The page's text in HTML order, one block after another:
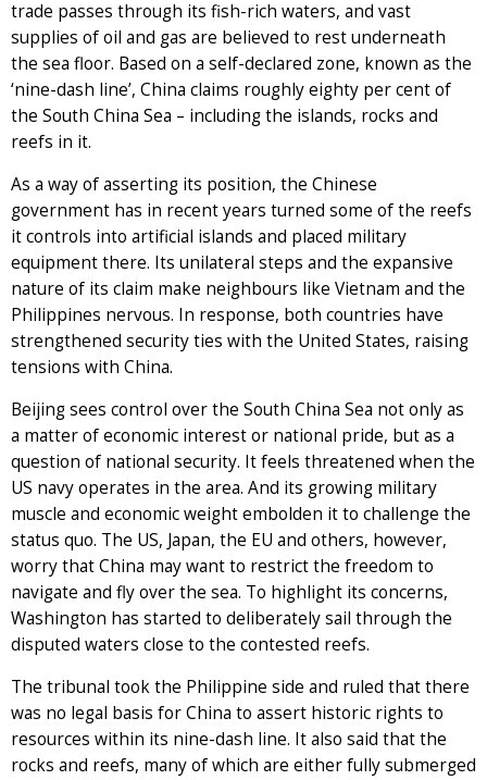
trade passes through its fish-rich waters, and vast
supplies of oil and gas are believed to rest underneath
the sea floor. Based on a self-declared zone, known as the
‘nine-dash line’, China claims roughly eighty per cent of
the South China Sea – including the islands, rocks and
reefs in it.
As a way of asserting its position, the Chinese
government has in recent years turned some of the reefs
it controls into artificial islands and placed military
equipment there. Its unilateral steps and the expansive
nature of its claim make neighbours like Vietnam and the
Philippines nervous. In response, both countries have
strengthened security ties with the United States, raising
tensions with China.
Beijing sees control over the South China Sea not only as
a matter of economic interest or national pride, but as a
question of national security. It feels threatened when the
US navy operates in the area. And its growing military
muscle and economic weight embolden it to challenge the
status quo. The US, Japan, the EU and others, however,
worry that China may want to restrict the freedom to
navigate and fly over the sea. To highlight its concerns,
Washington has started to deliberately sail through the
disputed waters close to the contested reefs.
The tribunal took the Philippine side and ruled that there
was no legal basis for China to assert historic rights to
resources within its nine-dash line. It also said that the
rocks and reefs, many of which are either fully submerged